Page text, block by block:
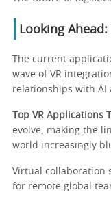
Looking
The current
wave of VR
relationships with AI
Top VR Applications
evolve, making the
world increasingly
Virtual collaboration
for remote global